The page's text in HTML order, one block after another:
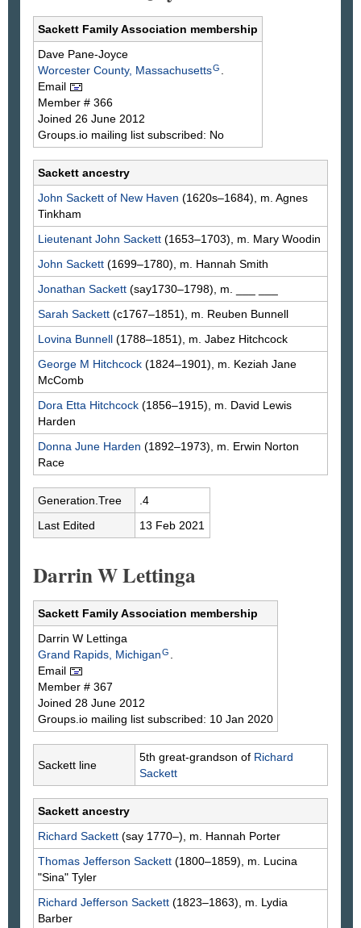
Sackett Family Association membership
Dave Pane-Joyce
Worcester County, MassachusettsG .
Email
Member # 366
Joined 26 June 2012
Groups.io mailing list subscribed: No
Sackett ancestry
John Sackett of New Haven (1620s–1684), m. Agnes
Tinkham
Lieutenant John Sackett (1653–1703), m. Mary Woodin
John Sackett (1699–1780), m. Hannah Smith
Jonathan Sackett (say1730–1798), m. ___
Sarah Sackett (c1767–1851), m. Reuben Bunnell
Lovina Bunnell (1788–1851), m. Jabez Hitchcock
George M Hitchcock (1824–1901), m. Keziah Jane
McComb
Dora Etta Hitchcock (1856–1915), m. David Lewis
Harden
Donna June Harden (1892–1973), m. Erwin Norton
Race
Generation.Tree
.4
Last Edited
13 Feb 2021
Darrin W Lettinga
Sackett Family Association membership
Darrin W Lettinga
Grand Rapids, MichiganG
Email
Member # 367
Joined 28 June 2012
Groups.io mailing list subscribed: 10 Jan 2020
Sackett line
5th great-grandson of Richard
Sackett
Sackett ancestry
Richard Sackett (say 1770–), m. Hannah Porter
Thomas Jefferson Sackett (1800–1859), m. Lucina
"Sina" Tyler
Richard Jefferson Sackett (1823–1863), m. Lydia
Barber